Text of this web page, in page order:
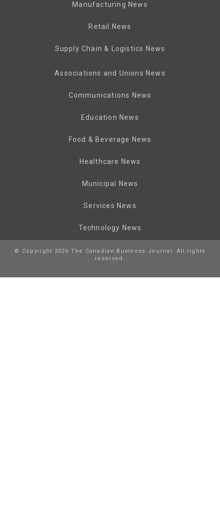
Manufacturing News
Retail News
Supply Chain & Logistics News
Associations and Unions News
Communications News
Education News
Food & Beverage News
Healthcare News
Municipal News
Services News
Technology News
© Copyright 2026 The Canadian Business Journal. All rights
reserved.